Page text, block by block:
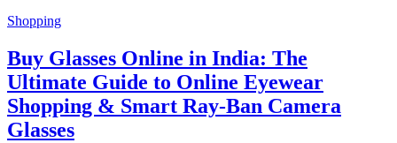
Shopping
Buy Glasses Online in India: The
Ultimate Guide to Online Eyewear
Shopping & Smart Ray-Ban Camera
Glasses